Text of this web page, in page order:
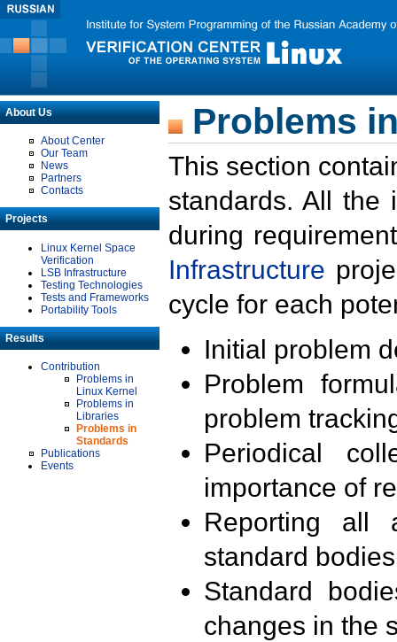
About Us
About Center
Our Team
News
Partners
Contacts
Projects
Linux Kernel Space
Verification
LSB Infrastructure
Testing Technologies
Tests and Frameworks
Portability Tools
Results
Contribution
Problems in
Linux Kernel
Problems in
Libraries
Problems in
Standards
Publications
Events
Problems
This section
standards. All the
during
Infrastructure
cycle for each
Initial problem
Problem
problem
Periodical
importance of
Reporting all
standard
Standard
changes in the